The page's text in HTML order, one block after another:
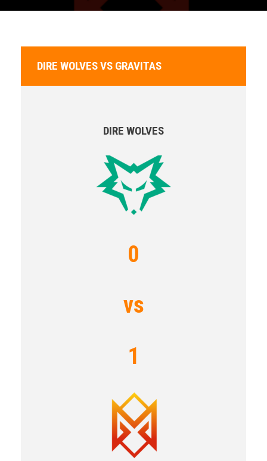
DIRE WOLVES VS GRAVITAS
DIRE WOLVES
0
vs
1